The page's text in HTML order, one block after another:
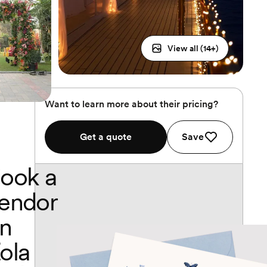
View all (14+)
Want to learn more about their pricing?
Get a quote Save
a